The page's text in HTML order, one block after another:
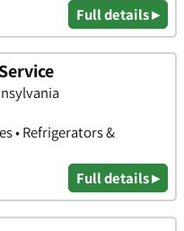
Full details ▸
• Refrigerators &
Full details ▸